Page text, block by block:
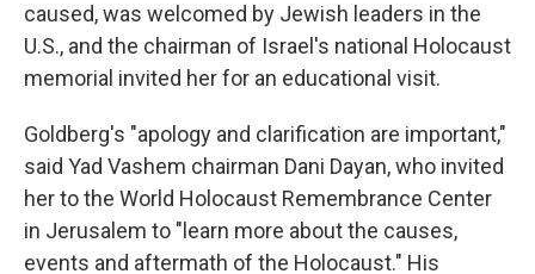
caused, was welcomed by Jewish leaders in the
U.S., and the chairman of Israel's national Holocaust
memorial invited her for an educational visit.
Goldberg's "apology and clarification are important,"
said Yad Vashem chairman Dani Dayan, who invited
her to the World Holocaust Remembrance Center
in Jerusalem to "learn more about the causes,
events and aftermath of the Holocaust." His